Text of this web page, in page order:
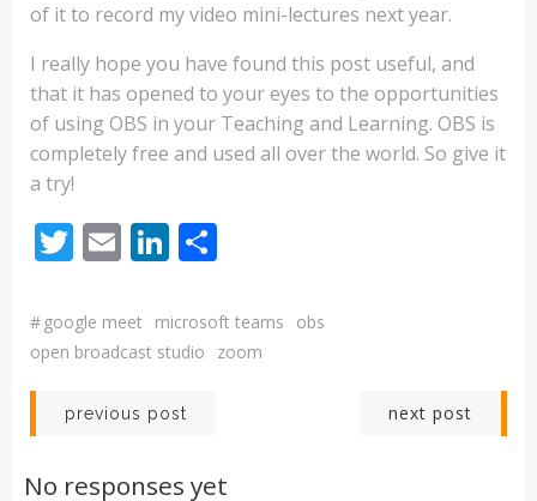
of it to record my video mini-lectures next year.
I really hope you have found this post useful, and
that it has opened to your eyes to the opportunities
of using OBS in your Teaching and Learning. OBS is
completely free and used all over the world. So give it
a try!
Twitter
EmailLinkedIn
# google meet microsoft teams
obs
open broadcast studio
zoom
Post
navigation
previous post next post
No responses yet